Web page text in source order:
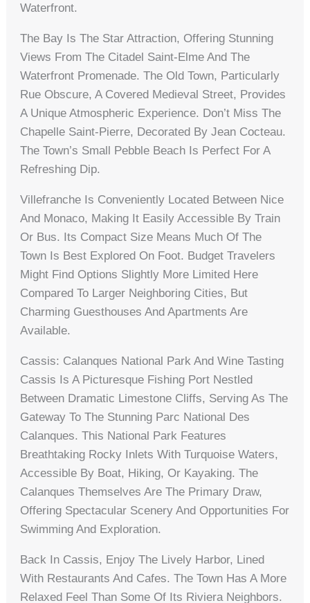
Waterfront.
The Bay Is The Star Attraction, Offering Stunning
Views From The Citadel Saint-Elme And The
Waterfront Promenade. The Old Town, Particularly
Rue Obscure, A Covered Medieval Street, Provides
A Unique Atmospheric Experience. Don’t Miss The
Chapelle Saint-Pierre, Decorated By Jean Cocteau.
The Town’s Small Pebble Beach Is Perfect For A
Refreshing Dip.
Villefranche Is Conveniently Located Between Nice
And Monaco, Making It Easily Accessible By Train
Or Bus. Its Compact Size Means Much Of The
Town Is Best Explored On Foot. Budget Travelers
Might Find Options Slightly More Limited Here
Compared To Larger Neighboring Cities, But
Charming Guesthouses And Apartments Are
Available.
Cassis: Calanques National Park And Wine Tasting
Cassis Is A Picturesque Fishing Port Nestled
Between Dramatic Limestone Cliffs, Serving As The
Gateway To The Stunning Parc National Des
Calanques. This National Park Features
Breathtaking Rocky Inlets With Turquoise Waters,
Accessible By Boat, Hiking, Or Kayaking. The
Calanques Themselves Are The Primary Draw,
Offering Spectacular Scenery And Opportunities For
Swimming And Exploration.
Back In Cassis, Enjoy The Lively Harbor, Lined
With Restaurants And Cafes. The Town Has A More
Relaxed Feel Than Some Of Its Riviera Neighbors.